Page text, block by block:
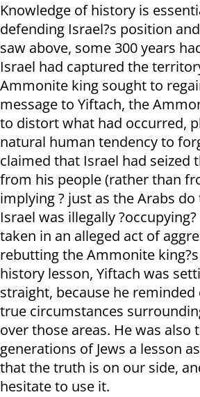
Knowledge of history is
defending Israel?s position
saw above, some 300 years
Israel had captured the
Ammonite king sought to
message to Yiftach, the
to distort what had occurred,
natural human tendency to
claimed that Israel had seized
from his people (rather than
implying ? just as the Arabs
Israel was illegally
taken in an alleged act of
rebutting the Ammonite
history lesson, Yiftach was
straight, because he
true circumstances
over those areas. He was also
generations of Jews a lesson
that the truth is on our side,
hesitate to use it.